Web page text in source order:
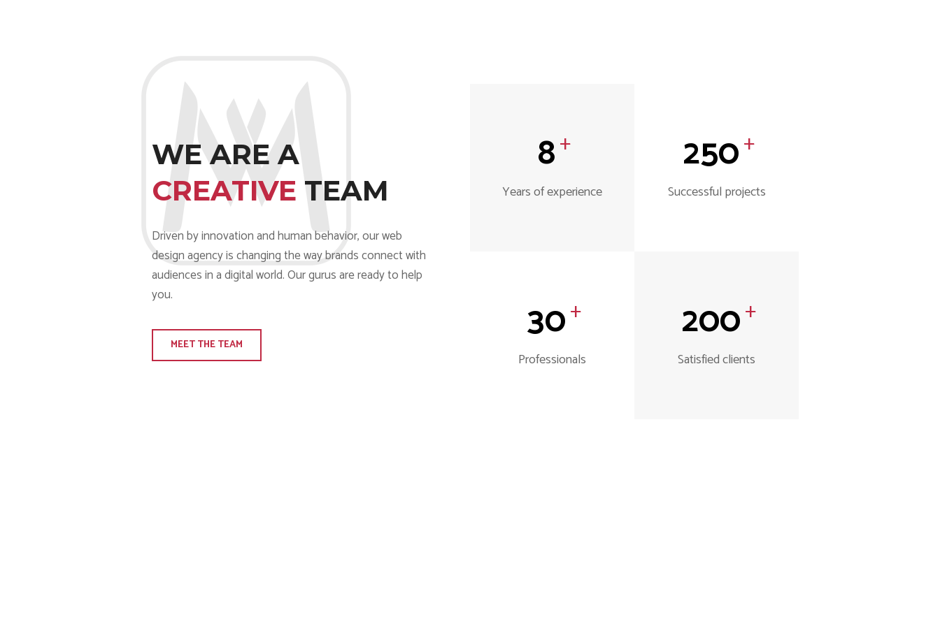
WE ARE A
CREATIVE TEAM
Driven by innovation and human behavior, our web
design agency is changing the way brands connect with
audiences in a digital world. Our gurus are ready to help
you.
MEET THE TEAM
8+
Years of experience
250+
Successful projects
30+
Professionals
200+
Satisfied clients